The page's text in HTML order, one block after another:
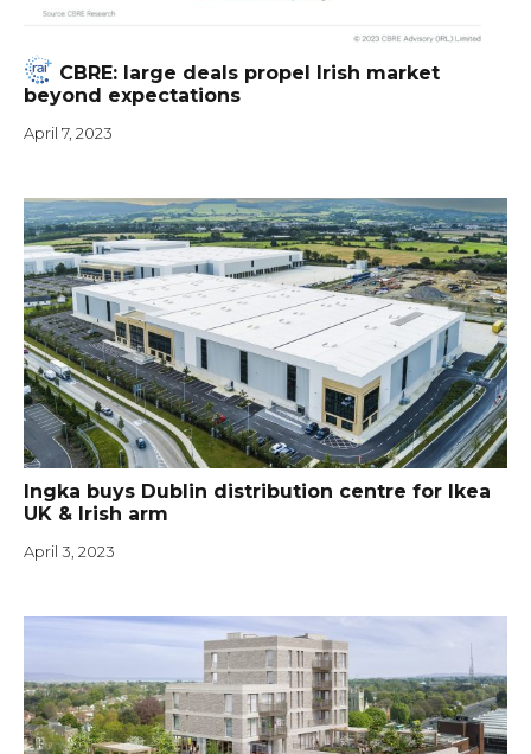
CBRE: large deals propel Irish market
beyond expectations
April 7, 2023
Ingka buys Dublin distribution centre for Ikea
UK & Irish arm
April 3, 2023